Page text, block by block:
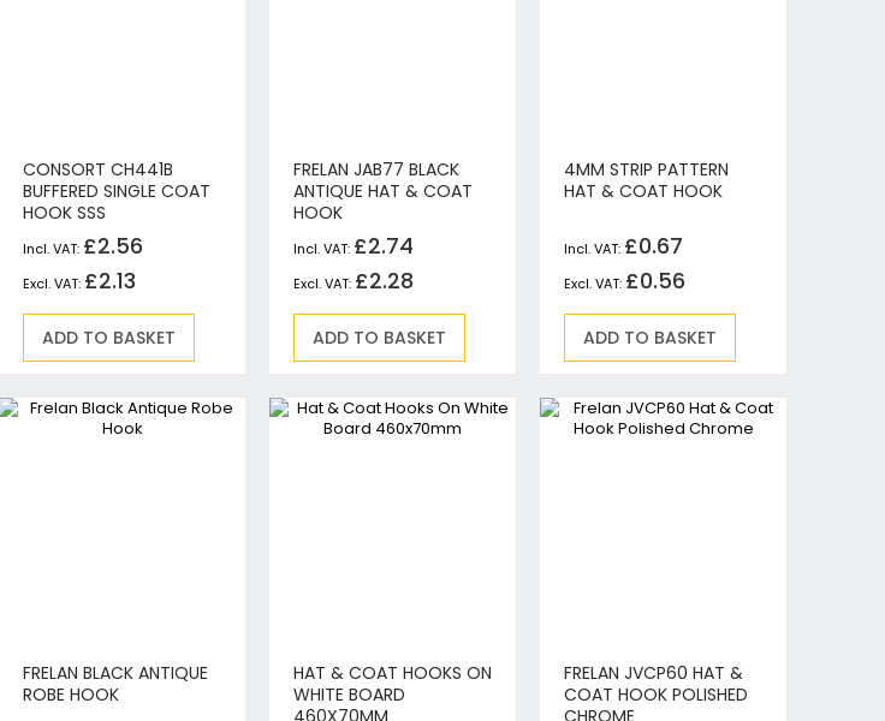
CONSORT CH441B
BUFFERED SINGLE COAT
HOOK SSS
£2.56
£2.13
ADD TO BASKET
FRELAN JAB77 BLACK
ANTIQUE HAT & COAT
HOOK
£2.74
£2.28
ADD TO BASKET
4MM STRIP PATTERN
HAT & COAT HOOK
£0.67
£0.56
ADD TO BASKET
FRELAN BLACK ANTIQUE
ROBE HOOK
HAT & COAT HOOKS ON
WHITE BOARD
460X70MM
FRELAN JVCP60 HAT &
COAT HOOK POLISHED
CHROME